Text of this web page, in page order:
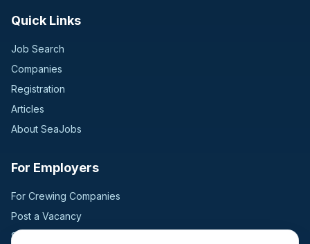
Quick Links
Job Search
Companies
Registration
Articles
About SeaJobs
For Employers
For Crewing Companies
Post a Vacancy
Search Candidates